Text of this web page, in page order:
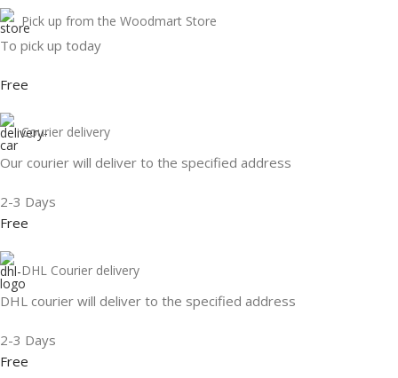
Pick up from the Woodmart Store
To pick up today
Free
Courier delivery
Our courier will deliver to the specified address
2-3 Days
Free
DHL Courier delivery
DHL courier will deliver to the specified address
2-3 Days
Free